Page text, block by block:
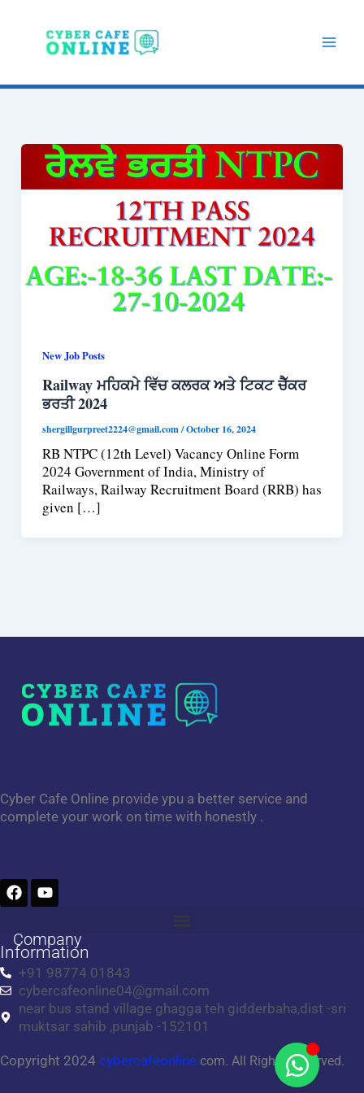
New Job Posts
Railway ਮਹਿਕਮੇ ਵਿੱਚ ਕਲਰਕ ਅਤੇ ਟਿਕਟ ਚੈੱਕਰ
ਭਰਤੀ 2024
shergillgurpreet2224@gmail.com/October 16, 2024
RB NTPC (12th Level) Vacancy Online Form
2024 Government of India, Ministry of
Railways, Railway Recruitment Board (RRB) has
given […]
Cyber Cafe Online provide ypu a better service and
complete your work on time with honestly .
F
a
e
b
o
o
k
Y
o
t
u
b
e
Company
Information
+91 98774 01843
cybercafeonline04@gmail.com
near bus stand village ghagga teh gidderbaha,dist -sri
muktsar sahib ,punjab -152101
Copyright 2024 cybercafeonline.com. All Rights Reserved.